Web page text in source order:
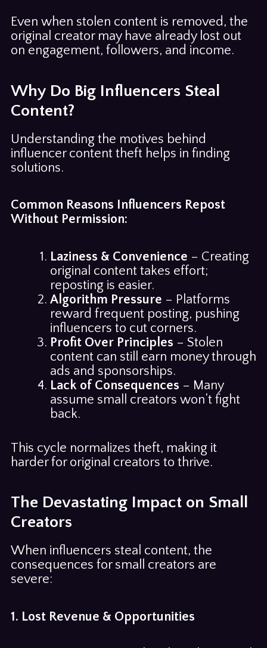
Even when stolen content is removed, the
original creator may have already lost out
on engagement, followers, and income.
Why Do Big Influencers Steal
Content?
Understanding the motives behind
influencer content theft helps in finding
solutions.
Common Reasons Influencers Repost
Without Permission:
Laziness & Convenience – Creating
original content takes effort;
reposting is easier.
Algorithm Pressure – Platforms
reward frequent posting, pushing
influencers to cut corners.
Profit Over Principles – Stolen
content can still earn money through
ads and sponsorships.
Lack of Consequences – Many
assume small creators won’t fight
back.
This cycle normalizes theft, making it
harder for original creators to thrive.
The Devastating Impact on Small
Creators
When influencers steal content, the
consequences for small creators are
severe:
1. Lost Revenue & Opportunities